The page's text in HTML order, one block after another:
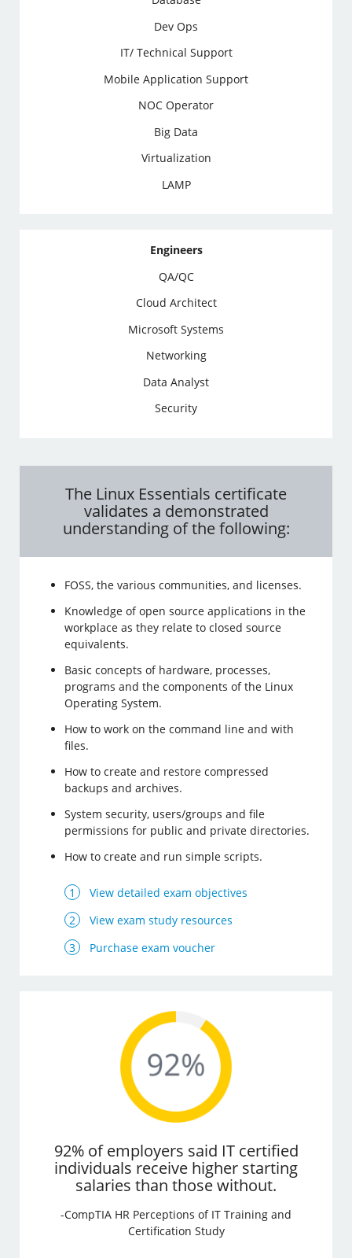
Dev Ops
IT/ Technical Support
Mobile Application Support
NOC Operator
Big Data
Virtualization
LAMP
Engineers
QA/QC
Cloud Architect
Microsoft Systems
Networking
Data Analyst
Security
The Linux Essentials certificate
validates a demonstrated
understanding of the following:
FOSS, the various communities, and licenses.
Knowledge of open source applications in the
workplace as they relate to closed source
equivalents.
Basic concepts of hardware, processes,
programs and the components of the Linux
Operating System.
How to work on the command line and with
files.
How to create and restore compressed
backups and archives.
System security, users/groups and file
permissions for public and private directories.
How to create and run simple scripts.
View detailed exam objectives
View exam study resources
Purchase exam voucher
92% of employers said IT certified
individuals receive higher starting
salaries than those without.
-CompTIA HR Perceptions of IT Training and
Certification Study